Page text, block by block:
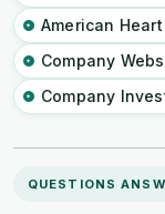
American
Company
Company
QUESTIONS